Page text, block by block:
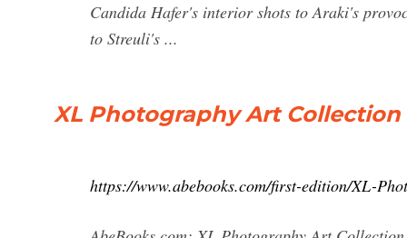
Candida Hafer's interior shots to Araki's
to Streuli's ...
XL Photography Art Collection
https://www.abebooks.com/first-edition/XL-